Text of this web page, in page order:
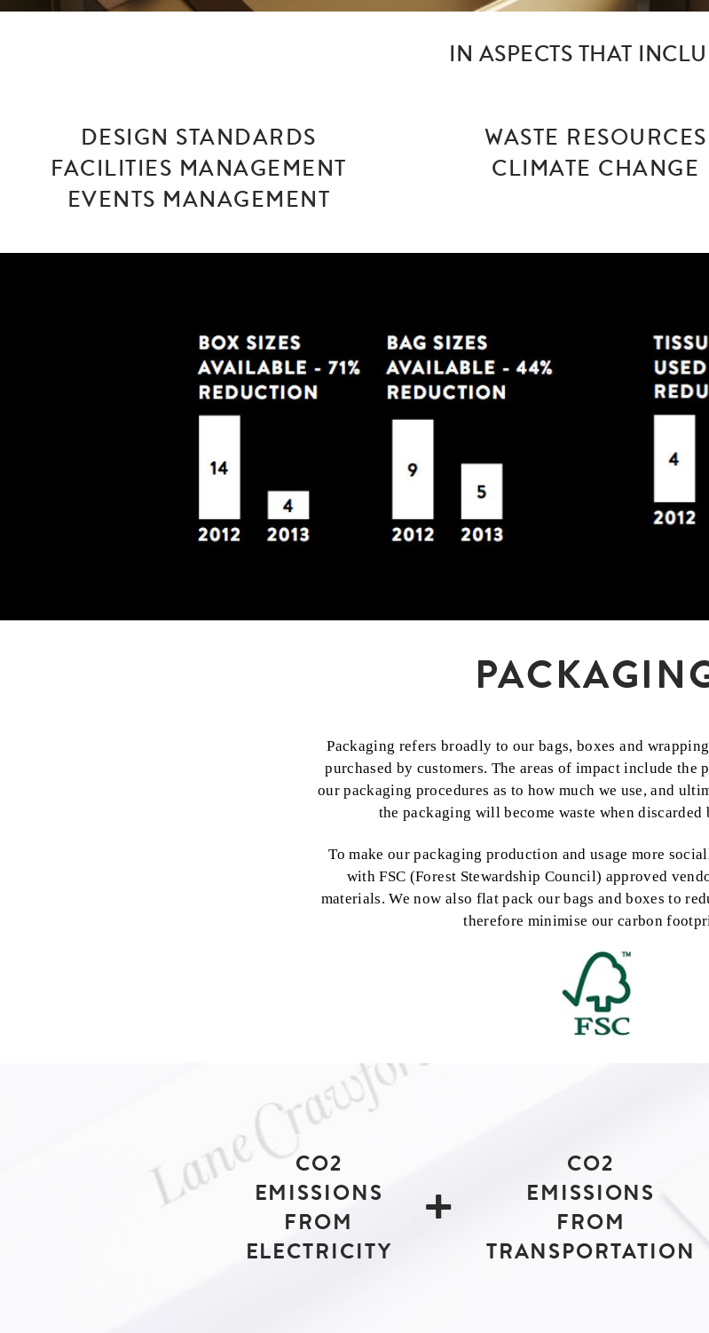
IN ASPECTS THAT
DESIGN STANDARDS
FACILITIES MANAGEMENT
EVENTS MANAGEMENT
WASTE RESOURCES
CLIMATE CHANGE
Packaging refers broadly to our bags, boxes and
purchased by customers. The areas of impact include the
our packaging procedures as to how much we use, and
the packaging will become waste when discarded
To make our packaging production and usage more
with FSC (Forest Stewardship Council) approved
materials. We now also flat pack our bags and boxes to
therefore minimise our carbon
CO2
EMISSIONS
FROM
ELECTRICITY
+
CO2
EMISSIONS
FROM
TRANSPORTATION